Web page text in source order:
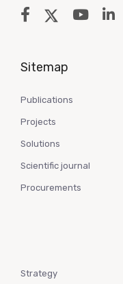
Sitemap
Publications
Projects
Solutions
Scientific journal
Procurements
Strategy